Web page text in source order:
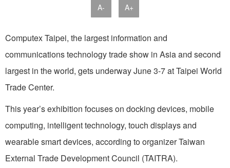
A- A+
Computex Taipei, the largest information and
communications technology trade show in Asia and second
largest in the world, gets underway June 3-7 at Taipei World
Trade Center.
This year’s exhibition focuses on docking devices, mobile
computing, intelligent technology, touch displays and
wearable smart devices, according to organizer Taiwan
External Trade Development Council (TAITRA).